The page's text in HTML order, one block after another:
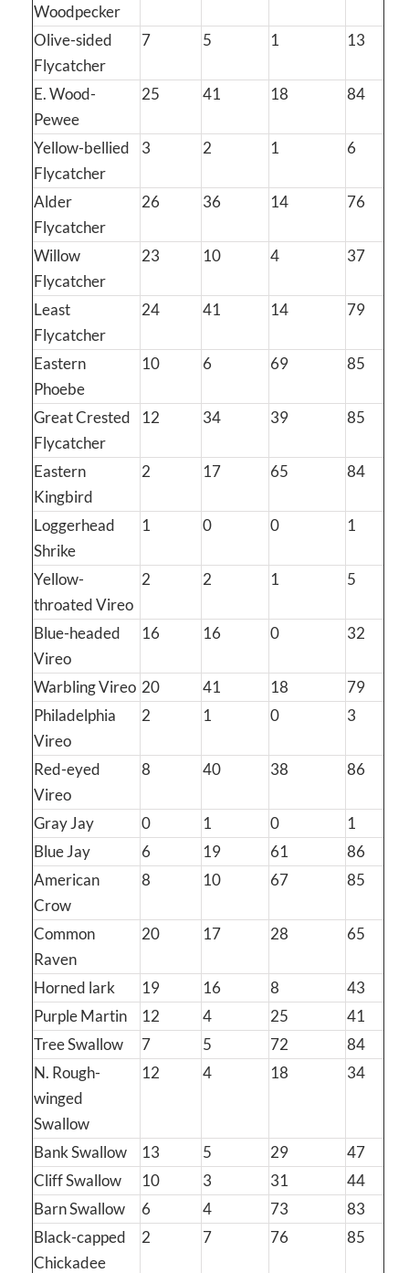
Woodpecker
Olive-sided
Flycatcher
7 5 1 13
E. Wood-
Pewee
25 41 18 84
Yellow-bellied
Flycatcher
3 2 1 6
Alder
Flycatcher
26 36 14 76
Willow
Flycatcher
23 10 4 37
Least
Flycatcher
24 41 14 79
Eastern
Phoebe
10 6 69 85
Great Crested
Flycatcher
12 34 39 85
Eastern
Kingbird
2 17 65 84
Loggerhead
Shrike
1 0 0 1
Yellow-
throated Vireo
2 2 1 5
Blue-headed
Vireo
16 16 0 32
Warbling Vireo 20 41 18
79
Philadelphia
Vireo
2 1 0 3
Red-eyed
Vireo
8 40 38 86
Gray Jay 0 1 0
1
Blue Jay
6 19 61
86
American
Crow
8 10 67 85
Common
Raven
20 17 28 65
Horned lark 19 16 8
43
Purple Martin
12 4 25
41
Tree Swallow
7 5 72
84
N. Rough-
winged
Swallow
12 4 18 34
Bank Swallow 13 5 29
47
Cliff Swallow
10 3 31
44
Barn Swallow
6 4 73
83
Black-capped
Chickadee
2 7 76 85